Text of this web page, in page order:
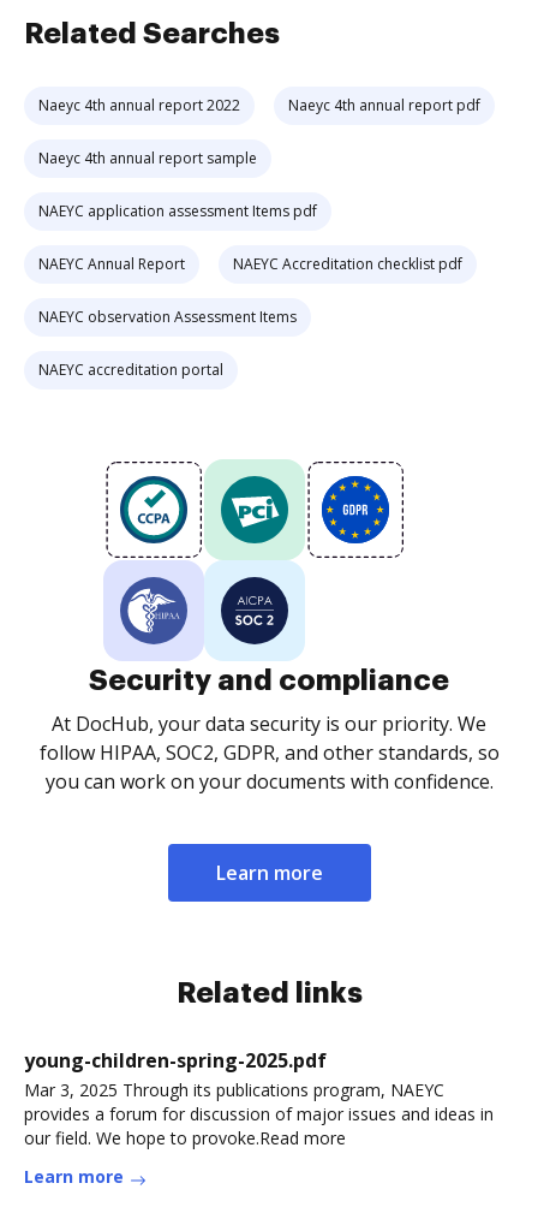
Related Searches
Naeyc 4th annual report 2022 Naeyc 4th annual report pdf
Naeyc 4th annual report sample
NAEYC application assessment Items pdf
NAEYC Annual Report NAEYC Accreditation checklist pdf
NAEYC observation Assessment Items
NAEYC accreditation portal
Security and compliance
At DocHub, your data security is our priority. We
follow HIPAA, SOC2, GDPR, and other standards, so
you can work on your documents with confidence.
Learn more
Related links
young-children-spring-2025.pdf
Mar 3, 2025 Through its publications program, NAEYC
provides a forum for discussion of major issues and ideas in
our field. We hope to provoke.Read more
Learn more